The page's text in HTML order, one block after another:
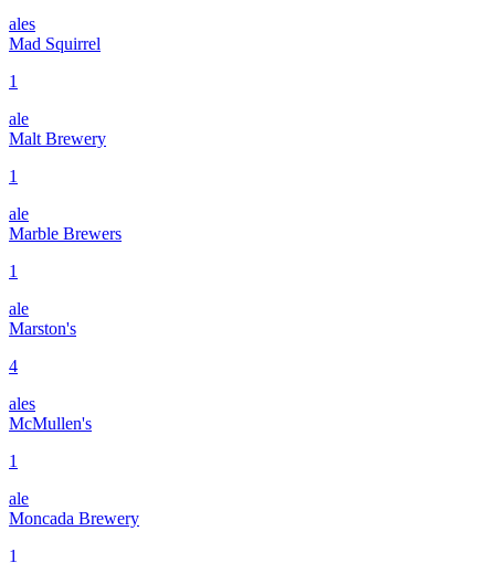
ales
Mad Squirrel
1
ale
Malt Brewery
1
ale
Marble Brewers
1
ale
Marston's
4
ales
McMullen's
1
ale
Moncada Brewery
1